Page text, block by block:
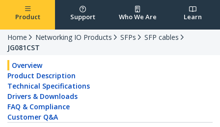
Product Support Who We Are Learn
Home Networking IO Products SFPs
SFP cables
JG081CST
Overview
Product Description
Technical Specifications
Drivers & Downloads
FAQ & Compliance
Customer Q&A